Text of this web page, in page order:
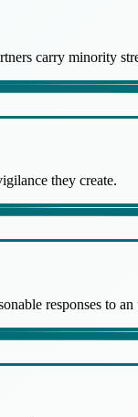
carry minority
they create.
responses to an